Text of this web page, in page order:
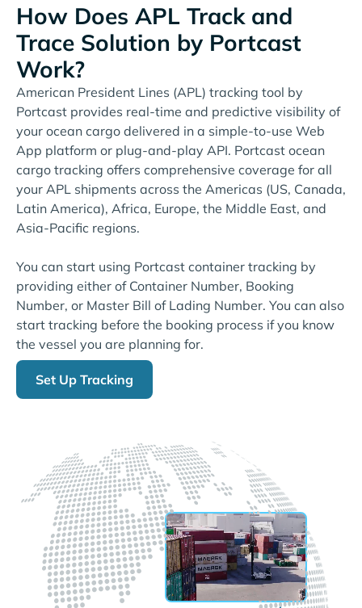
How Does APL Track and
Trace Solution by Portcast
Work?
American President Lines (APL) tracking tool by
Portcast provides real-time and predictive visibility of
your ocean cargo delivered in a simple-to-use Web
App platform or plug-and-play API. Portcast ocean
cargo tracking offers comprehensive coverage for all
your APL shipments across the Americas (US, Canada,
Latin America), Africa, Europe, the Middle East, and
Asia-Pacific regions.
You can start using Portcast container tracking by
providing either of Container Number, Booking
Number, or Master Bill of Lading Number. You can also
start tracking before the booking process if you know
the vessel you are planning for.
Set Up Tracking